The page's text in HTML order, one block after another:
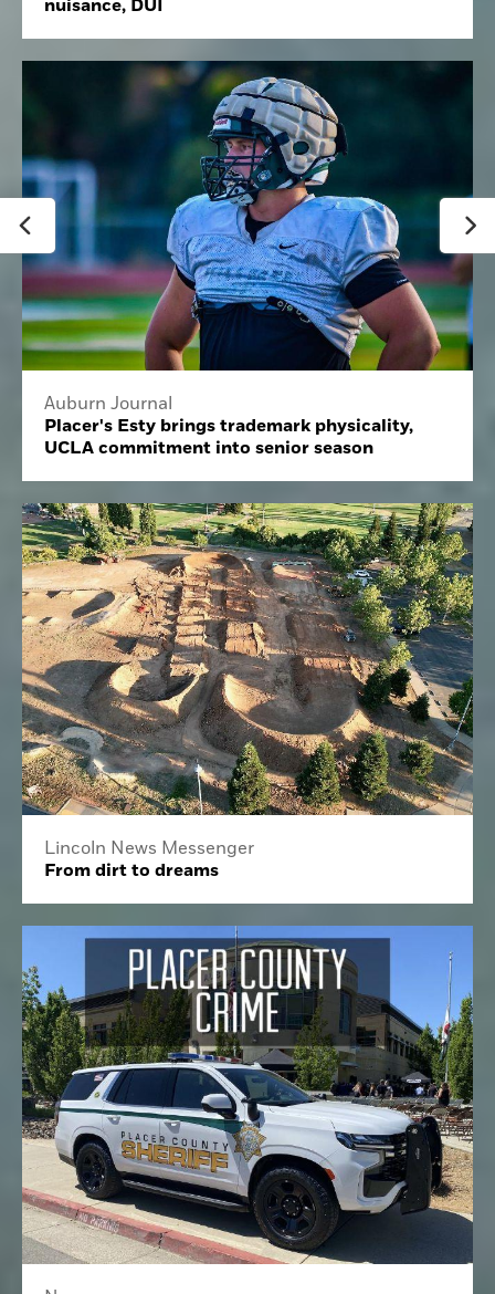
nuisance, DUI
Auburn Journal
Placer's Esty brings trademark physicality,
UCLA commitment into senior season
Lincoln News Messenger
From dirt to dreams